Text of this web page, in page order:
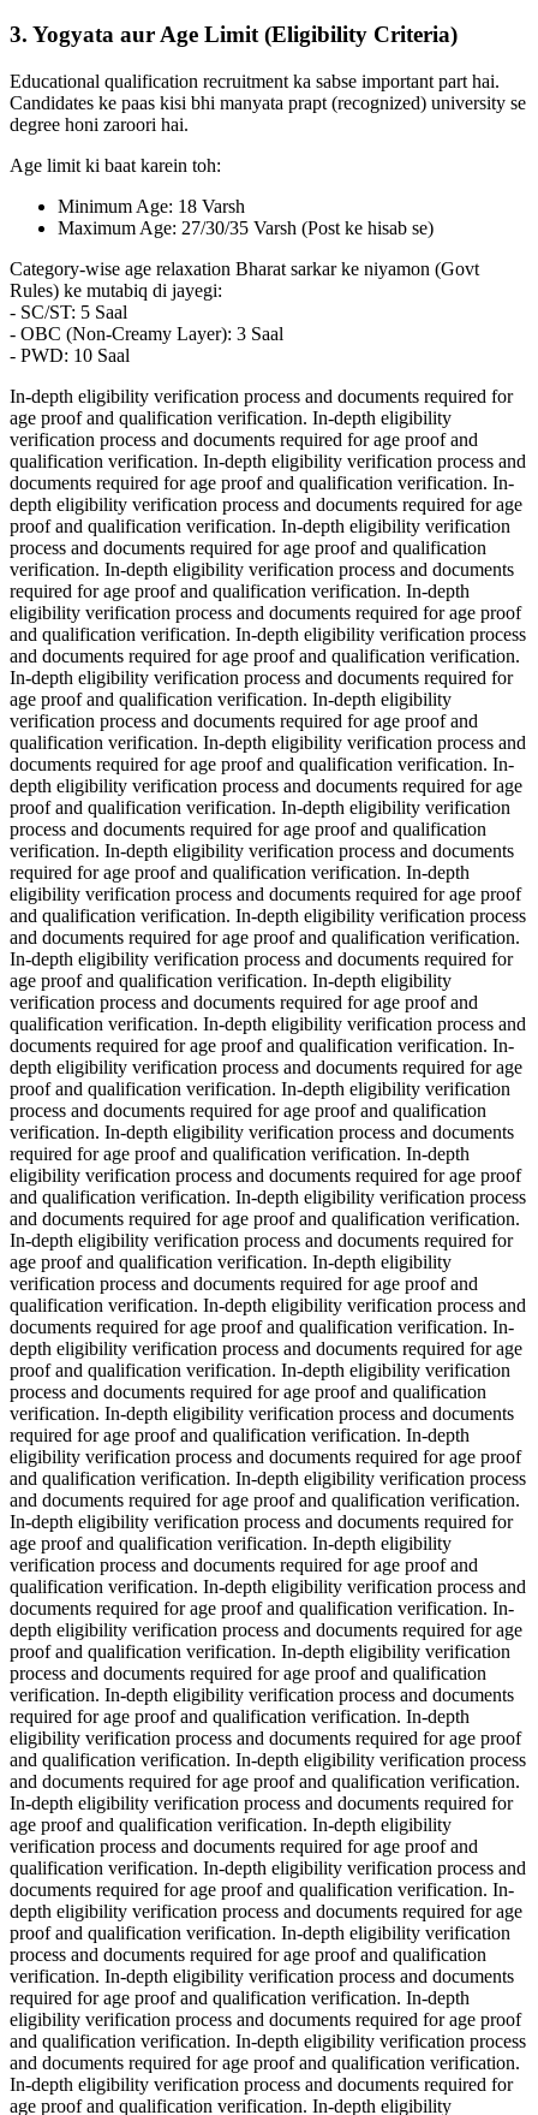
3. Yogyata aur Age Limit (Eligibility Criteria)
Educational qualification recruitment ka sabse important part hai.
Candidates ke paas kisi bhi manyata prapt (recognized) university se
degree honi zaroori hai.
Age limit ki baat karein toh:
Minimum Age: 18 Varsh
Maximum Age: 27/30/35 Varsh (Post ke hisab se)
Category-wise age relaxation Bharat sarkar ke niyamon (Govt
Rules) ke mutabiq di jayegi:
- SC/ST: 5 Saal
- OBC (Non-Creamy Layer): 3 Saal
- PWD: 10 Saal
In-depth eligibility verification process and documents required for
age proof and qualification verification. In-depth eligibility
verification process and documents required for age proof and
qualification verification. In-depth eligibility verification process and
documents required for age proof and qualification verification. In-
depth eligibility verification process and documents required for age
proof and qualification verification. In-depth eligibility verification
process and documents required for age proof and qualification
verification. In-depth eligibility verification process and documents
required for age proof and qualification verification. In-depth
eligibility verification process and documents required for age proof
and qualification verification. In-depth eligibility verification process
and documents required for age proof and qualification verification.
In-depth eligibility verification process and documents required for
age proof and qualification verification. In-depth eligibility
verification process and documents required for age proof and
qualification verification. In-depth eligibility verification process and
documents required for age proof and qualification verification. In-
depth eligibility verification process and documents required for age
proof and qualification verification. In-depth eligibility verification
process and documents required for age proof and qualification
verification. In-depth eligibility verification process and documents
required for age proof and qualification verification. In-depth
eligibility verification process and documents required for age proof
and qualification verification. In-depth eligibility verification process
and documents required for age proof and qualification verification.
In-depth eligibility verification process and documents required for
age proof and qualification verification. In-depth eligibility
verification process and documents required for age proof and
qualification verification. In-depth eligibility verification process and
documents required for age proof and qualification verification. In-
depth eligibility verification process and documents required for age
proof and qualification verification. In-depth eligibility verification
process and documents required for age proof and qualification
verification. In-depth eligibility verification process and documents
required for age proof and qualification verification. In-depth
eligibility verification process and documents required for age proof
and qualification verification. In-depth eligibility verification process
and documents required for age proof and qualification verification.
In-depth eligibility verification process and documents required for
age proof and qualification verification. In-depth eligibility
verification process and documents required for age proof and
qualification verification. In-depth eligibility verification process and
documents required for age proof and qualification verification. In-
depth eligibility verification process and documents required for age
proof and qualification verification. In-depth eligibility verification
process and documents required for age proof and qualification
verification. In-depth eligibility verification process and documents
required for age proof and qualification verification. In-depth
eligibility verification process and documents required for age proof
and qualification verification. In-depth eligibility verification process
and documents required for age proof and qualification verification.
In-depth eligibility verification process and documents required for
age proof and qualification verification. In-depth eligibility
verification process and documents required for age proof and
qualification verification. In-depth eligibility verification process and
documents required for age proof and qualification verification. In-
depth eligibility verification process and documents required for age
proof and qualification verification. In-depth eligibility verification
process and documents required for age proof and qualification
verification. In-depth eligibility verification process and documents
required for age proof and qualification verification. In-depth
eligibility verification process and documents required for age proof
and qualification verification. In-depth eligibility verification process
and documents required for age proof and qualification verification.
In-depth eligibility verification process and documents required for
age proof and qualification verification. In-depth eligibility
verification process and documents required for age proof and
qualification verification. In-depth eligibility verification process and
documents required for age proof and qualification verification. In-
depth eligibility verification process and documents required for age
proof and qualification verification. In-depth eligibility verification
process and documents required for age proof and qualification
verification. In-depth eligibility verification process and documents
required for age proof and qualification verification. In-depth
eligibility verification process and documents required for age proof
and qualification verification. In-depth eligibility verification process
and documents required for age proof and qualification verification.
In-depth eligibility verification process and documents required for
age proof and qualification verification. In-depth eligibility